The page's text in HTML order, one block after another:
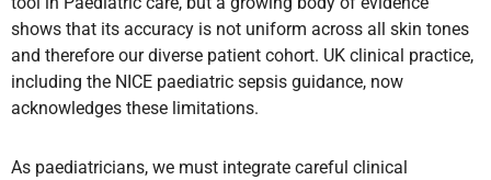
shows that its accuracy is not uniform across all skin tones
and therefore our diverse patient cohort. UK clinical practice,
including the NICE paediatric sepsis guidance, now
acknowledges these limitations.
As paediatricians, we must integrate careful clinical